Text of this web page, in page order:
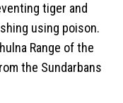
tiger and
using poison.
Range of the
the Sundarbans